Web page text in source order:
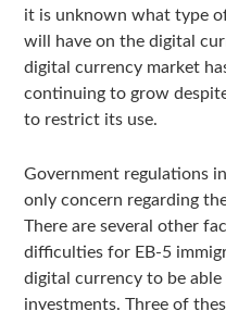
it is unknown what type
will have on the digital
digital currency market
continuing to grow
to restrict its use.
Government regulations
only concern regarding
There are several other
difficulties for EB-5
digital currency to be
investments. Three of